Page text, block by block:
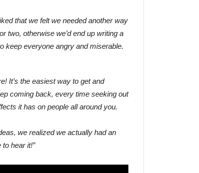
that we felt we needed another way
two, otherwise we’d end up writing a
keep everyone angry and miserable.
It’s the easiest way to get and
coming back, every time seeking out
it has on people all around you.
we realized we actually had an
hear it!”